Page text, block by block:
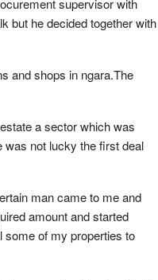
but he decided together with
and shops in ngara.The
a sector which was
was not lucky the first deal
man came to me and
amount and started
some of my properties to